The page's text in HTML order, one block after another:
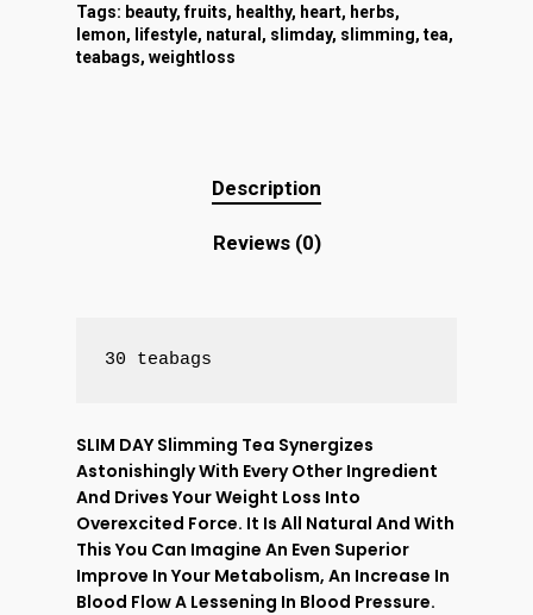
Tags: beauty,fruits, healthy, heart, herbs,
lemon, lifestyle, natural , slimday, slimming, tea,
teabags, weightloss
Description
Reviews (0)
30 teabags
SLIM DAY Slimming Tea Synergizes
Astonishingly With Every Other Ingredient
And Drives Your Weight Loss Into
Overexcited Force. It Is All Natural And With
This You Can Imagine An Even Superior
Improve In Your Metabolism, An Increase In
Blood Flow A Lessening In Blood Pressure.